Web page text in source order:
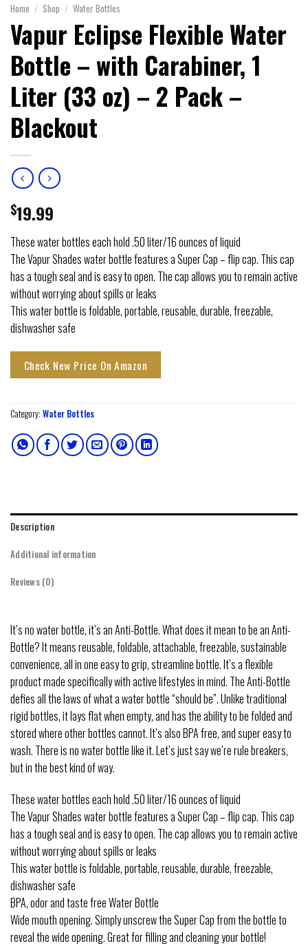
Home / Shop / Water Bottles
Vapur Eclipse Flexible Water
Bottle – with Carabiner, 1
Liter (33 oz) – 2 Pack –
Blackout
$19.99
These water bottles each hold .50 liter/16 ounces of liquid
The Vapur Shades water bottle features a Super Cap – flip cap. This cap
has a tough seal and is easy to open. The cap allows you to remain active
without worrying about spills or leaks
This water bottle is foldable, portable, reusable, durable, freezable,
dishwasher safe
Check New Price On Amazon
Category: Water Bottles
Description
Additional information
Reviews (0)
It’s no water bottle, it’s an Anti-Bottle. What does it mean to be an Anti-
Bottle? It means reusable, foldable, attachable, freezable, sustainable
convenience, all in one easy to grip, streamline bottle. It’s a flexible
product made specifically with active lifestyles in mind. The Anti-Bottle
defies all the laws of what a water bottle “should be”. Unlike traditional
rigid bottles, it lays flat when empty, and has the ability to be folded and
stored where other bottles cannot. It’s also BPA free, and super easy to
wash. There is no water bottle like it. Let’s just say we’re rule breakers,
but in the best kind of way.
These water bottles each hold .50 liter/16 ounces of liquid
The Vapur Shades water bottle features a Super Cap – flip cap. This cap
has a tough seal and is easy to open. The cap allows you to remain active
without worrying about spills or leaks
This water bottle is foldable, portable, reusable, durable, freezable,
dishwasher safe
BPA, odor and taste free Water Bottle
Wide mouth opening. Simply unscrew the Super Cap from the bottle to
reveal the wide opening. Great for filling and cleaning your bottle!